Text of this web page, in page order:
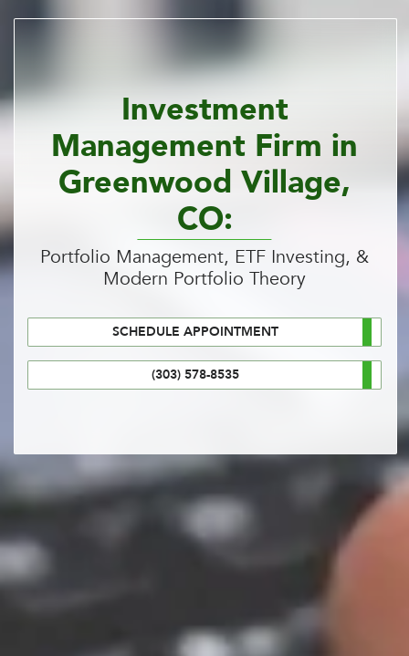
Investment
Management Firm in
Greenwood Village,
CO:
Portfolio Management, ETF Investing, &
Modern Portfolio Theory
SCHEDULE APPOINTMENT
(303) 578-8535